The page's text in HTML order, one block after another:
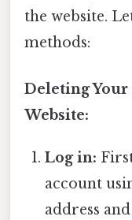
the website.
methods:
Deleting Your
Website:
Log in:
account
address